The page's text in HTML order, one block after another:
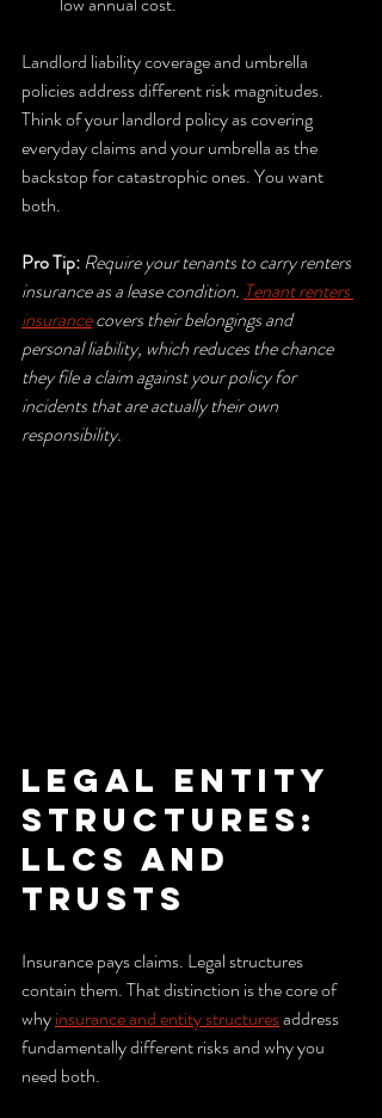
Landlord liability coverage and umbrella
policies address different risk magnitudes.
Think of your landlord policy as covering
everyday claims and your umbrella as the
backstop for catastrophic ones. You want
both.
Pro Tip:Require your tenants to carry renters
insurance as a lease condition. Tenant renters
insurance covers their belongings and
personal liability, which reduces the chance
they file a claim against your policy for
incidents that are actually their own
responsibility.
Legal entity
structures:
LLCs and
trusts
Insurance pays claims. Legal structures
contain them. That distinction is the core of
why insurance and entity structures address
fundamentally different risks and why you
need both.